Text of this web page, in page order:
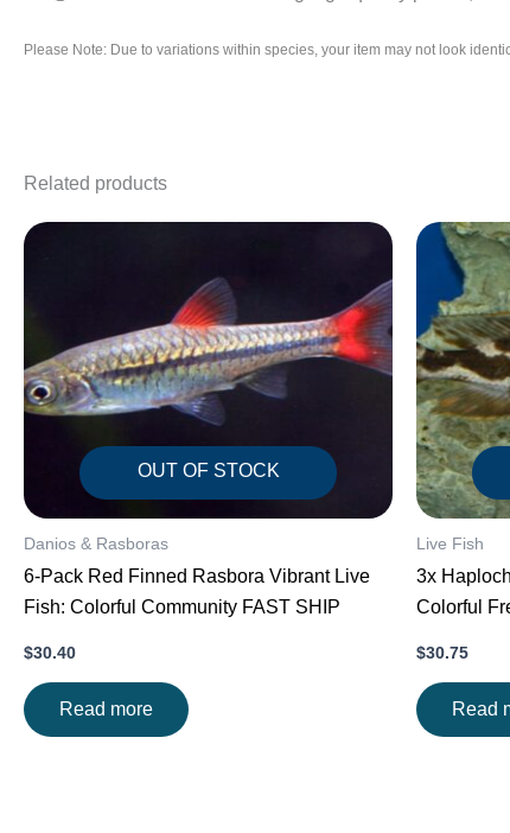
Please Note: Due to variations within species, your item may not look
Related products
OUT OF STOCK
Danios & Rasboras
6-Pack Red Finned Rasbora Vibrant Live
Fish: Colorful Community FAST SHIP
$30.40
Read more
Live Fish
3x
Colorful
$30.75
Read